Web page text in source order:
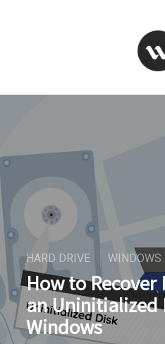
HARD DRIVE WINDOWS
How to
an Uninitialized
Windows